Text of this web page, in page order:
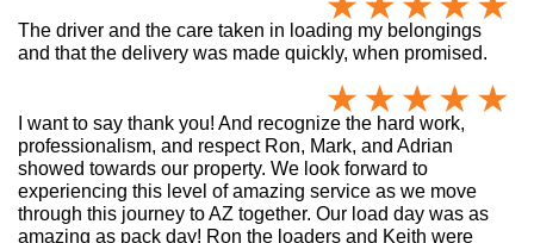
The driver and the care taken in loading my belongings
and that the delivery was made quickly, when promised.
I want to say thank you! And recognize the hard work,
professionalism, and respect Ron, Mark, and Adrian
showed towards our property. We look forward to
experiencing this level of amazing service as we move
through this journey to AZ together. Our load day was as
amazing as pack day! Ron the loaders and Keith were